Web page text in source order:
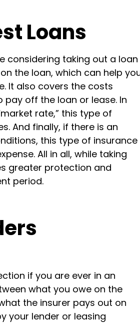
Loans
considering taking out a loan
the loan, which can help
It also covers the costs
off the loan or lease. In
rate,” this type of
And finally, if there is an
this type of insurance
All in all, while taking
greater protection and
period.
if you are ever in an
what you owe on the
the insurer pays out on
your lender or leasing